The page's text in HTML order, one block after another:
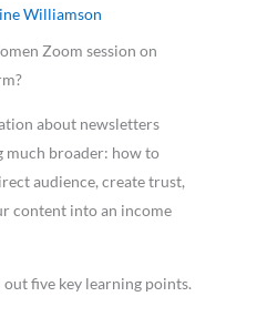
Williamson
Zoom session on
about newsletters
much broader: how to
audience, create trust,
content into an income
five key learning points.